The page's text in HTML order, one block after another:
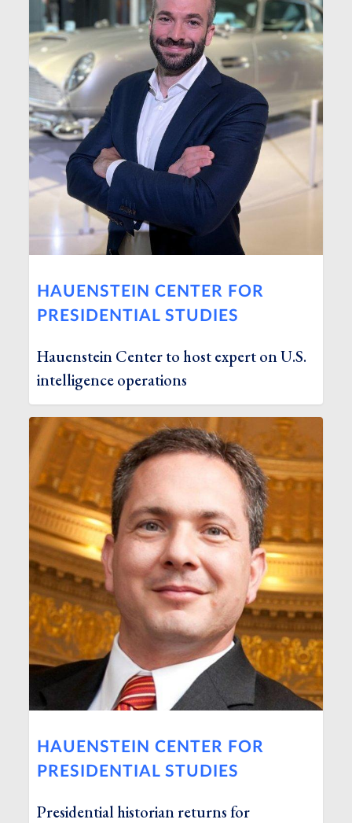
HAUENSTEIN CENTER FOR
PRESIDENTIAL STUDIES
Hauenstein Center to host expert on U.S.
intelligence operations
HAUENSTEIN CENTER FOR
PRESIDENTIAL STUDIES
Presidential historian returns for